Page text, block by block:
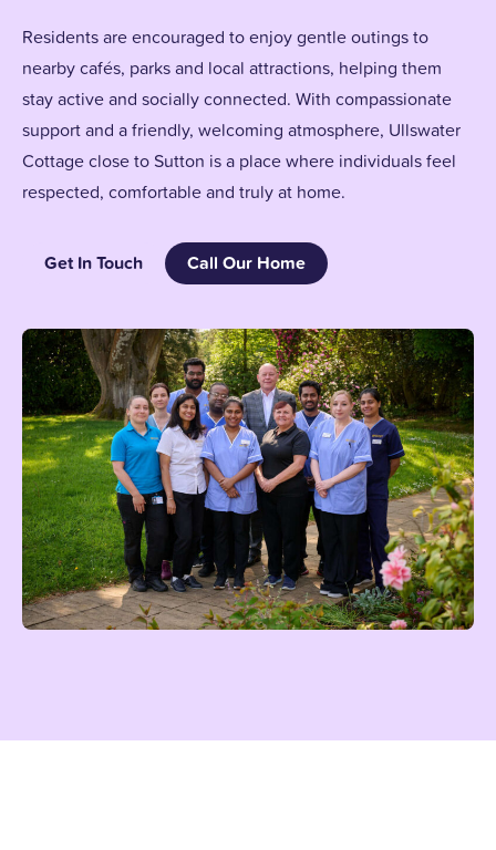
Residents are encouraged to enjoy gentle outings to
nearby cafés, parks and local attractions, helping them
stay active and socially connected. With compassionate
support and a friendly, welcoming atmosphere, Ullswater
Cottage close to Sutton is a place where individuals feel
respected, comfortable and truly at home.
Get In Touch Call Our Home